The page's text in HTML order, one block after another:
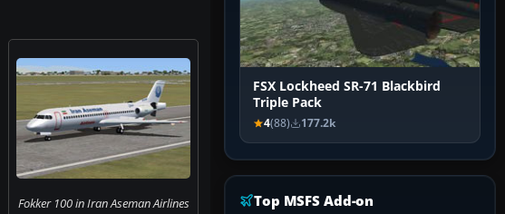
Fokker 100 in Iran Aseman Airlines
FSX Lockheed SR-71 Blackbird
Triple Pack
4(88) 177.2k
Top MSFS Add-on